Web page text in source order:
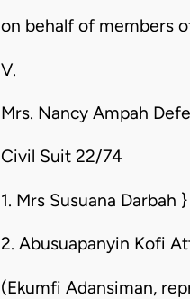
on behalf of members
V.
Mrs. Nancy Ampah
Civil Suit 22/74
1. Mrs Susuana Darbah }
2. Abusuapanyin Kofi
(Ekumfi Adansiman,